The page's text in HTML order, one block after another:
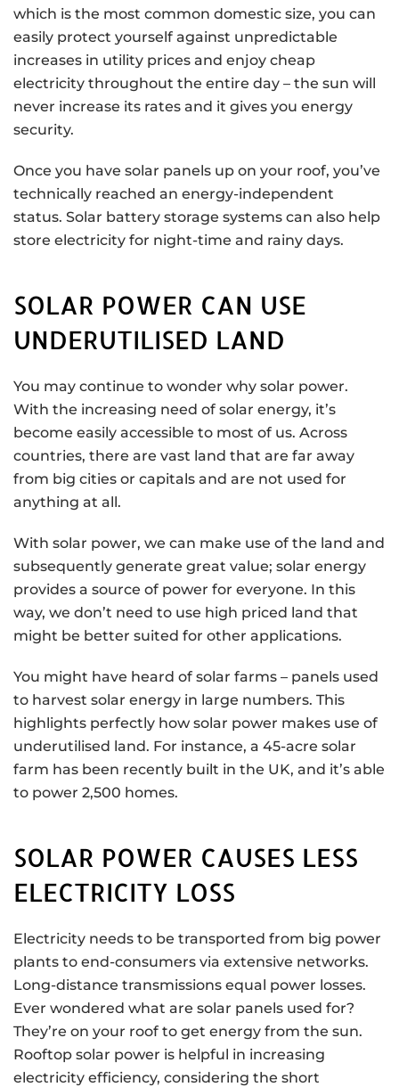
which is the most common domestic size, you can
easily protect yourself against unpredictable
increases in utility prices and enjoy cheap
electricity throughout the entire day – the sun will
never increase its rates and it gives you energy
security.
Once you have solar panels up on your roof, you’ve
technically reached an energy-independent
status. Solar battery storage systems can also help
store electricity for night-time and rainy days.
SOLAR POWER CAN USE
UNDERUTILISED LAND
You may continue to wonder why solar power.
With the increasing need of solar energy, it’s
become easily accessible to most of us. Across
countries, there are vast land that are far away
from big cities or capitals and are not used for
anything at all.
With solar power, we can make use of the land and
subsequently generate great value; solar energy
provides a source of power for everyone. In this
way, we don’t need to use high priced land that
might be better suited for other applications.
You might have heard of solar farms – panels used
to harvest solar energy in large numbers. This
highlights perfectly how solar power makes use of
underutilised land. For instance, a 45-acre solar
farm has been recently built in the UK, and it’s able
to power 2,500 homes.
SOLAR POWER CAUSES LESS
ELECTRICITY LOSS
Electricity needs to be transported from big power
plants to end-consumers via extensive networks.
Long-distance transmissions equal power losses.
Ever wondered what are solar panels used for?
They’re on your roof to get energy from the sun.
Rooftop solar power is helpful in increasing
electricity efficiency, considering the short